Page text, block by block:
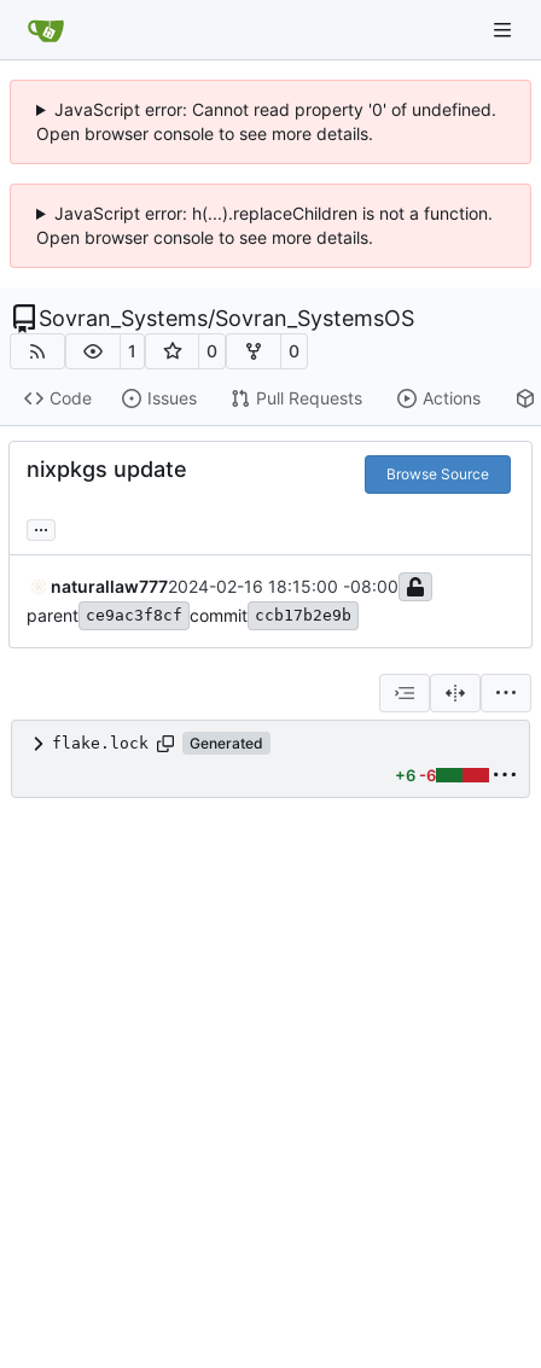
JavaScript error: Cannot read property '0' of undefined.
Open browser console to see more details.
JavaScript error: h(...).replaceChildren is not a function.
Open browser console to see more details.
Sovran_Systems/Sovran_SystemsOS
1 0 0
Code Issues Pull Requests Actions
nixpkgs update Browse Source
...
naturallaw7772024-02-16 18:15:00 -08:00
parent ce9ac3f8cf commit ccb17b2e9b
flake.lock Generated
+6 -6